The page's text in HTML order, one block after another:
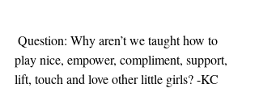
play nice, empower, compliment, support,
lift, touch and love other little girls? -KC